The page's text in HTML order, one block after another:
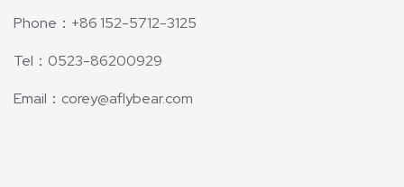
Phone： +86 152-5712-3125
Tel： 0523-86200929
Email： corey@aflybear.com